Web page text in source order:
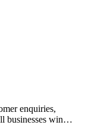
enquiries,
businesses win